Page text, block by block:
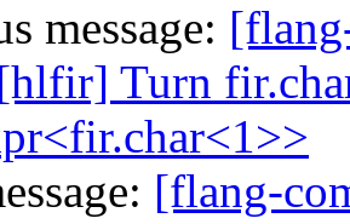
message:
Turn
[flang-